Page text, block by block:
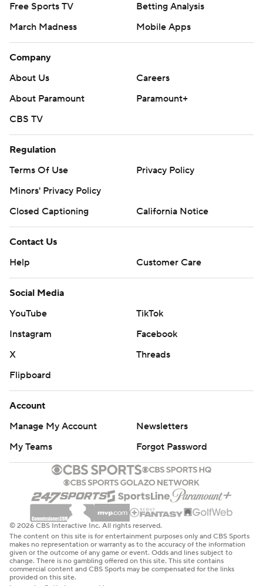
Free Sports TV
Betting Analysis
March Madness
Mobile Apps
Company
About Us
Careers
About Paramount
Paramount+
CBS TV
Regulation
Terms Of Use
Privacy Policy
Minors' Privacy Policy
Closed Captioning
California Notice
Contact Us
Help
Customer Care
Social Media
YouTube
TikTok
Instagram
Facebook
X
Threads
Flipboard
Account
Manage My Account
Newsletters
My Teams
Forgot Password
© 2026 CBS Interactive Inc. All rights reserved.
The content on this site is for entertainment purposes only and CBS Sports
makes no representation or warranty as to the accuracy of the information
given or the outcome of any game or event. Odds and lines subject to
change. There is no gambling offered on this site. This site contains
commercial content and CBS Sports may be compensated for the links
provided on this site.